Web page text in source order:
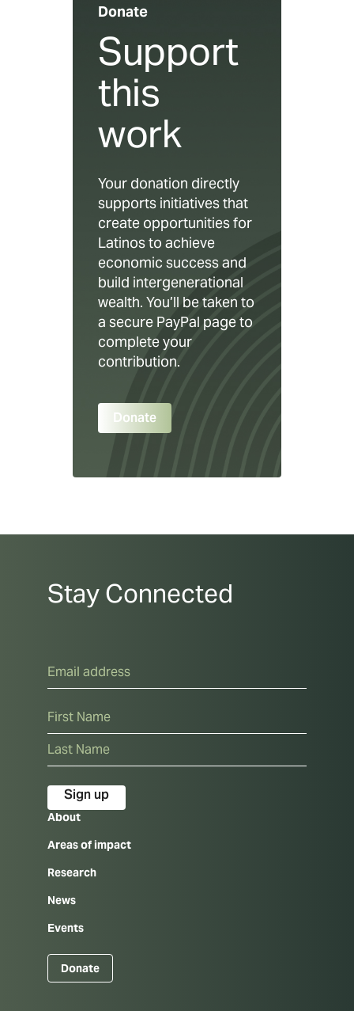
Donate
Support
this
work
Your donation directly
supports initiatives that
create opportunities for
Latinos to achieve
economic success and
build intergenerational
wealth. You’ll be taken to
a secure PayPal page to
complete your
contribution.
Donate
Stay Connected
Email
Name
First
About
Areas of impact
Research
News
Events
Donate